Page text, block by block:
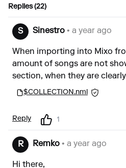
Replies (22)
S Sinestro • a year ago
When importing into Mixo
amount of songs are not
section, when they are
$COLLECTION.nml
Reply 1
R Remko • a year ago
Hi there,